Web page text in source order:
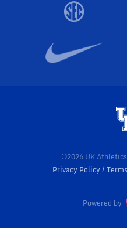
©2026 UK
Privacy Policy
Powered by